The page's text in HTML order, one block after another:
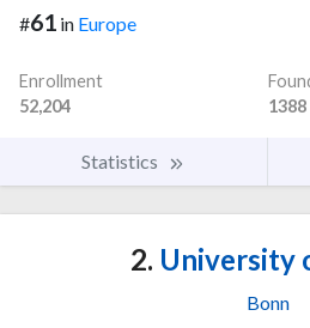
#61 in Europe
Enrollment
52,204
1388
Statistics
2. University
Bonn